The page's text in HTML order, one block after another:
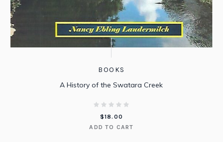
BOOKS
A History of the Swatara Creek
$18.00
ADD TO CART